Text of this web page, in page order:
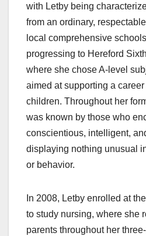
with Letby being
from an ordinary,
local comprehensive
progressing to Hereford
where she chose A-level
aimed at supporting a
children. Throughout her
was known by those who
conscientious, intelligent,
displaying nothing unusual
or behavior.
In 2008, Letby enrolled at
to study nursing, where she
parents throughout her